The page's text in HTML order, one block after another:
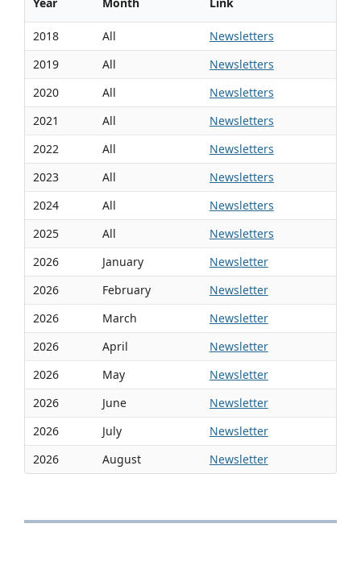
2018 All
Newsletters
2019
All
Newsletters
2020
All
Newsletters
2021
All
Newsletters
2022
All
Newsletters
2023
All
Newsletters
2024
All
Newsletters
2025
All
Newsletters
2026
January
Newsletter
2026
February
Newsletter
2026
March
Newsletter
2026
April
Newsletter
2026
May
Newsletter
2026
June
Newsletter
2026
July
Newsletter
2026
August Newsletter